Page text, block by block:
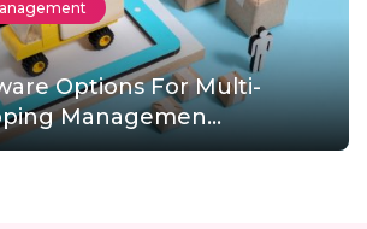
Options For Multi-
Managemen...